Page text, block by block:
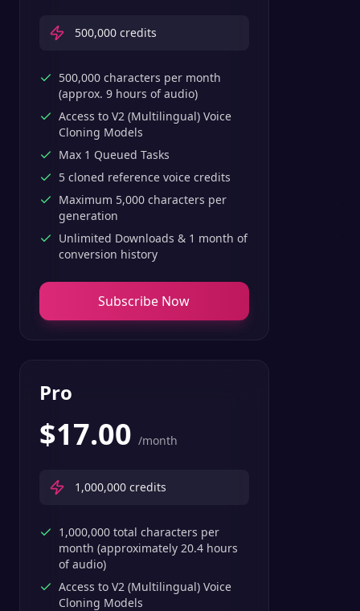
500,000 credits
500,000 characters per month
(approx. 9 hours of audio)
Access to V2 (Multilingual) Voice
Cloning Models
Max 1 Queued Tasks
5 cloned reference voice credits
Maximum 5,000 characters per
generation
Unlimited Downloads & 1 month of
conversion history
Subscribe Now
Pro
$17.00 /month
1,000,000 credits
1,000,000 total characters per
month (approximately 20.4 hours
of audio)
Access to V2 (Multilingual) Voice
Cloning Models